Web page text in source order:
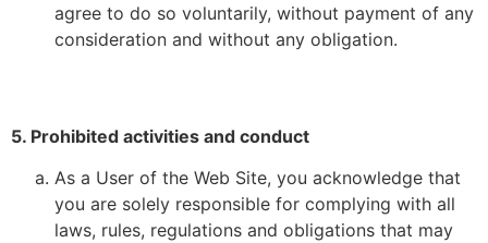
agree to do so voluntarily, without payment of any
consideration and without any obligation.
5. Prohibited activities and conduct
As a User of the Web Site, you acknowledge that
you are solely responsible for complying with all
laws, rules, regulations and obligations that may